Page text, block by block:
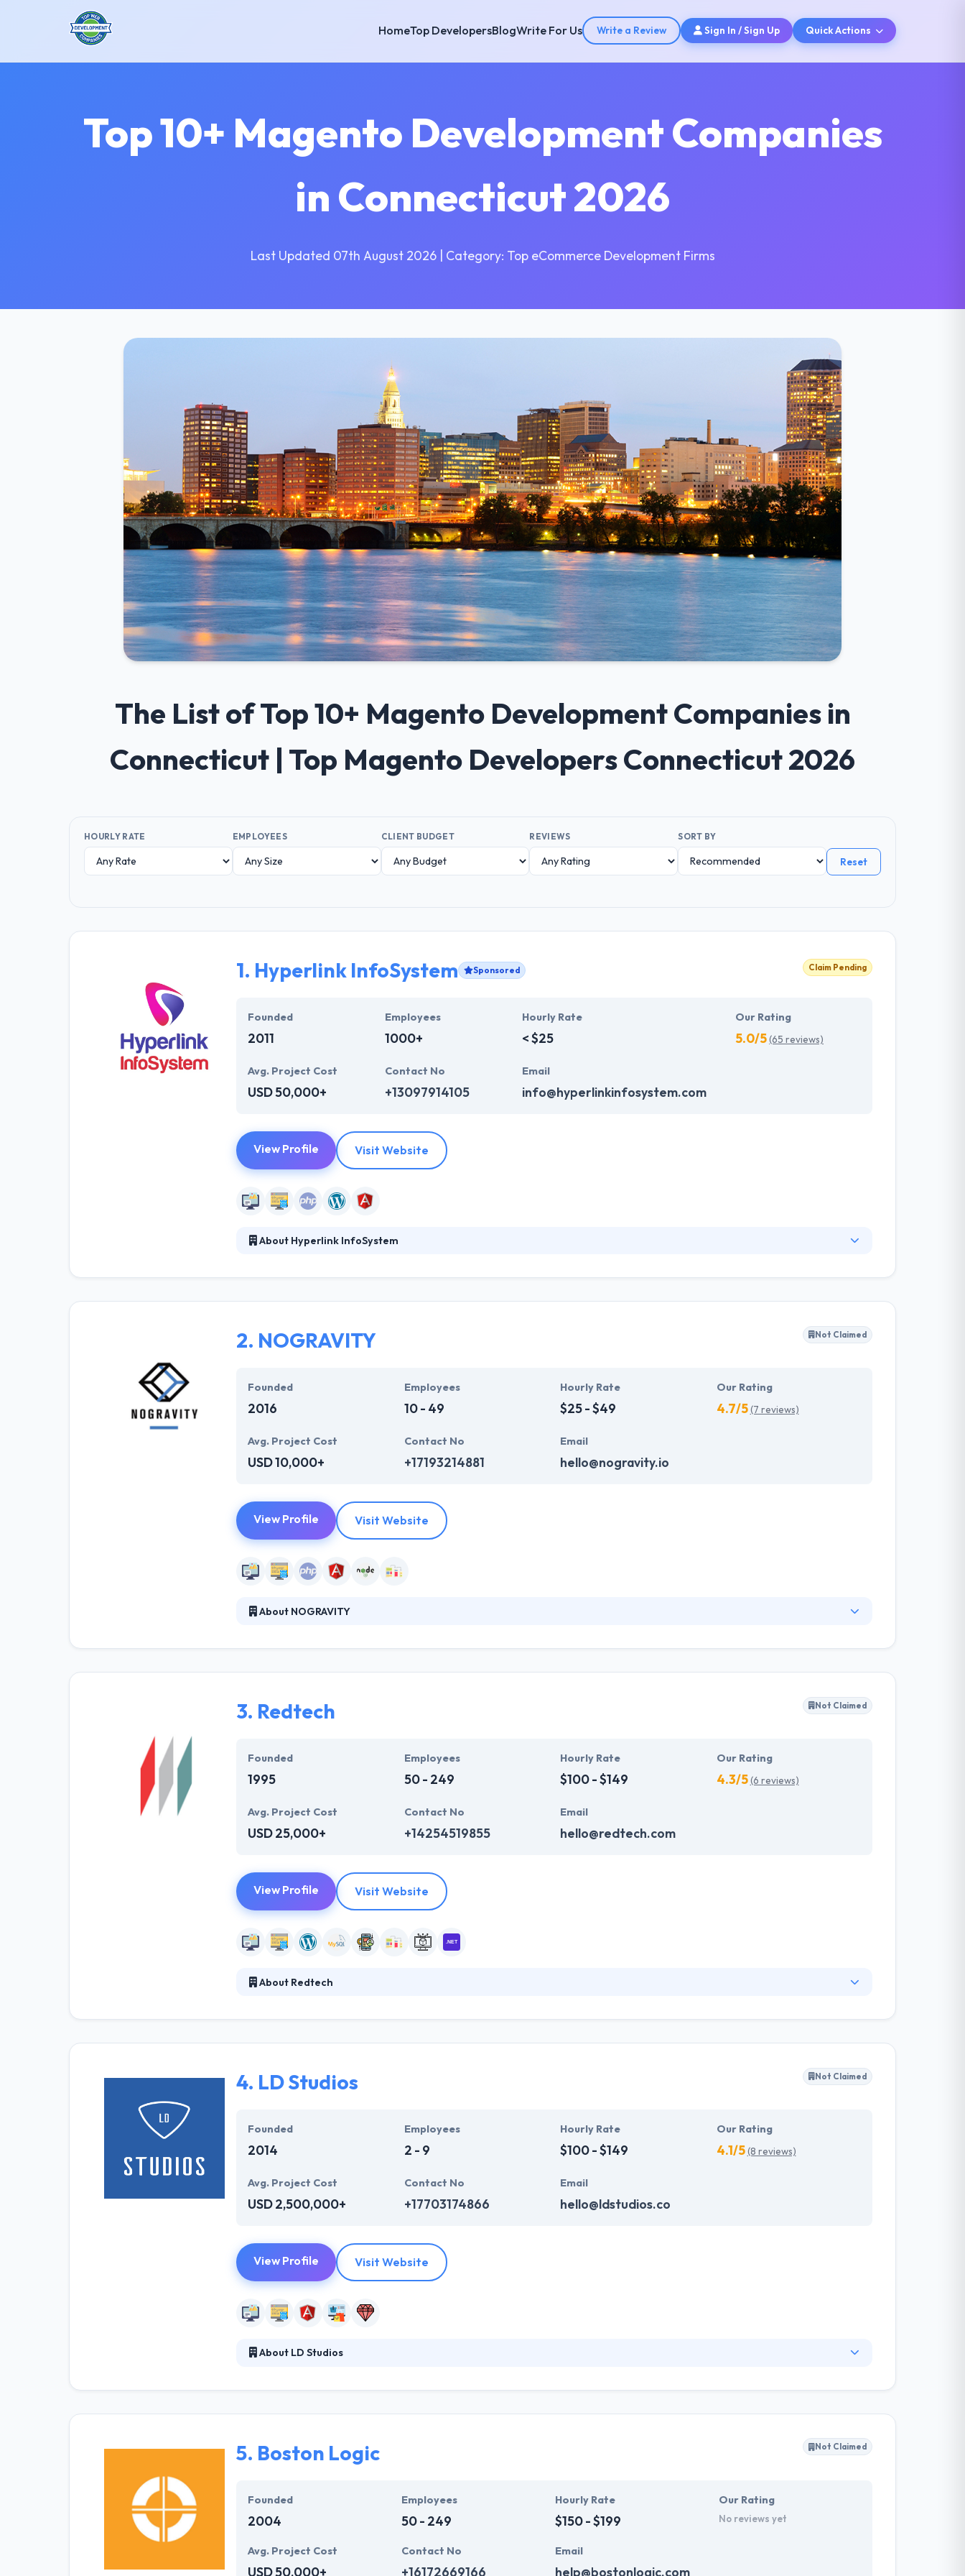
HomeTop DevelopersBlogWrite For Us Write a Review Sign In / Sign Up Quick Actions
Top 10+ Magento Development Companies
in Connecticut 2026
Last Updated 07th August 2026 | Category: Top eCommerce Development Firms
The List of Top 10+ Magento Development Companies in
Connecticut | Top Magento Developers Connecticut 2026
HOURLY RATE EMPLOYEES CLIENT BUDGET REVIEWS SORT BY
Reset
1. Hyperlink InfoSystem Sponsored Claim Pending
Founded
2011
Employees
1000+
Hourly Rate
< $25
Our Rating
5.0/5(65 reviews)
Avg. Project Cost
USD 50,000+
Contact No
+13097914105
Email
info@hyperlinkinfosystem.com
View Profile Visit Website
About Hyperlink InfoSystem
solution for web design, web development & mobile app development, digital marketing services. They have skilled web designers
2. NOGRAVITY Not Claimed
Founded
2016
Employees
10 - 49
Hourly Rate
$25 - $49
Our Rating
4.7/5(7 reviews)
Avg. Project Cost
USD 10,000+
Contact No
+17193214881
Email
hello@nogravity.io
View Profile Visit Website
About NOGRAVITY
and web development of bespoke software. Nevertheless, we have experience in building Internet Portals, CRM Systems, Big Data,
3. Redtech Not Claimed
Founded
1995
Employees
50 - 249
Hourly Rate
$100 - $149
Our Rating
4.3/5(6 reviews)
Avg. Project Cost
USD 25,000+
Contact No
+14254519855
Email
hello@redtech.com
View Profile Visit Website
About Redtech
elegant solutions through systems and sites that engage, inform, and inspire—to give our clients a distinct competitive advantage.
4. LD Studios Not Claimed
Founded
2014
Employees
2 - 9
Hourly Rate
$100 - $149
Our Rating
4.1/5(8 reviews)
Avg. Project Cost
USD 2,500,000+
Contact No
+17703174866
Email
hello@ldstudios.co
View Profile Visit Website
About LD Studios
in the industry because they work smarter & harder. They are continually developing their skills, waiting in the know with the latest
5. Boston Logic Not Claimed
Founded
2004
Employees
50 - 249
Hourly Rate
$150 - $199
Our Rating
No reviews yet
Avg. Project Cost
USD 50,000+
Contact No
+16172669166
Email
help@bostonlogic.com